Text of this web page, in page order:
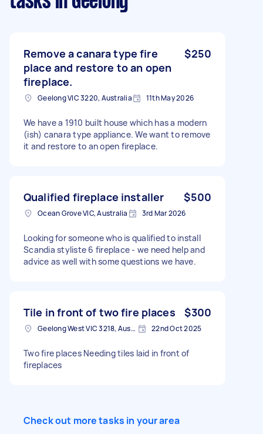
Remove a canara type fire
place and restore to an open
fireplace.
$250
Geelong VIC 3220, Australia 11th May 2026
We have a 1910 built house which has a modern
(ish) canara type appliance. We want to remove
it and restore to an open fireplace.
Qualified fireplace installer $500
Ocean Grove VIC, Australia 3rd Mar 2026
Looking for someone who is qualified to install
Scandia styliste 6 fireplace - we need help and
advice as well with some questions we have.
Tile in front of two fire places $300
Geelong West VIC 3218, Australia 22nd Oct 2025
Two fire places Needing tiles laid in front of
fireplaces
Check out more tasks in your area